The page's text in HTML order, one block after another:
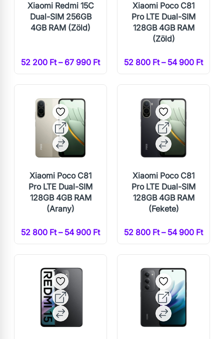
Xiaomi Redmi 15C
Dual-SIM 256GB
4GB RAM (Zöld)
52 200 Ft – 67 990 Ft
Xiaomi Poco C81
Pro LTE Dual-SIM
128GB 4GB RAM
(Zöld)
52 800 Ft – 54 900 Ft
Xiaomi Poco C81
Pro LTE Dual-SIM
128GB 4GB RAM
(Arany)
52 800 Ft – 54 900 Ft
Xiaomi Poco C81
Pro LTE Dual-SIM
128GB 4GB RAM
(Fekete)
52 800 Ft – 54 900 Ft